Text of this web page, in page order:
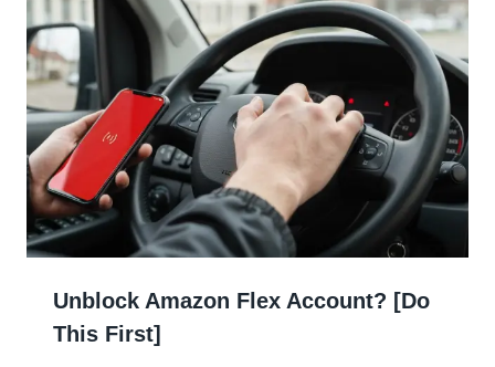
Unblock Amazon Flex Account? [Do
This First]